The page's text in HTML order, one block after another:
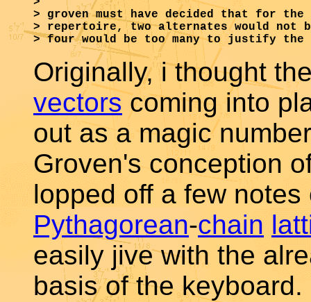
> groven must have decided that for the
> repertoire, two alternates would not
Originally, i thought
vectorscoming into
out as a magic
Groven's conception
lopped off a few
Pythagorean-chain
easily jive with the
basis of the keyboard.